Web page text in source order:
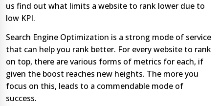
us find out what limits a website to rank lower due to
low KPI.
Search Engine Optimization is a strong mode of service
that can help you rank better. For every website to rank
on top, there are various forms of metrics for each, if
given the boost reaches new heights. The more you
focus on this, leads to a commendable mode of
success.